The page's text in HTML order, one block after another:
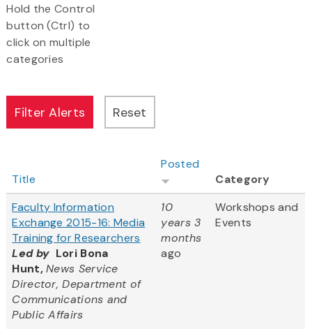
Hold the Control
button (Ctrl) to
click on multiple
categories
Title
Posted
Category
Faculty Information
Exchange 2015-16: Media
Training for Researchers
Led by Lori Bona
Hunt,News Service
Director, Department of
Communications and
Public Affairs
10
years 3
months
ago
Workshops and
Events